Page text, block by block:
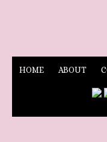
HOME ABOUT